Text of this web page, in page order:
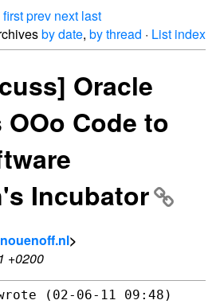
firstprev next last
by date, by thread · List index
Oracle
Code to
Incubator
>
+0200
(02-06-11 09:48)